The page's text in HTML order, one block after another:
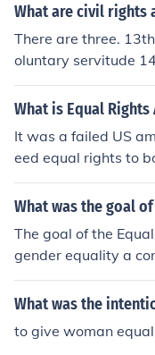
of sex. It seeks to
What are civil rights
There are three.
oluntary servitude
equal protection
African Americans
What is Equal Rights
It was a failed US
eed equal rights to
What was the goal
The goal of the
gender equality a
What was the
to give woman